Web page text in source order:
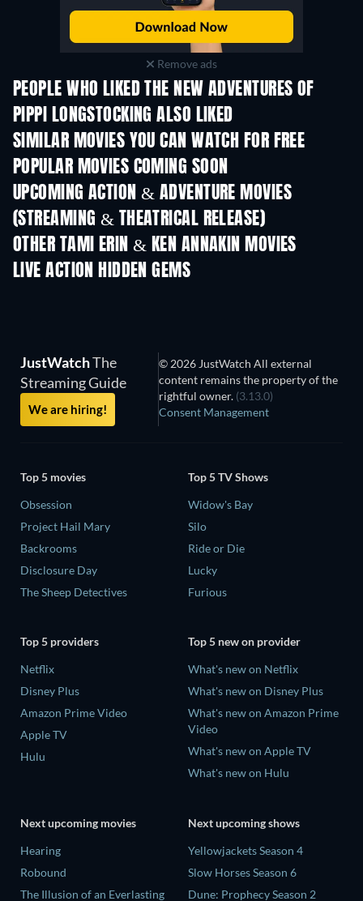
Remove ads
PEOPLE WHO LIKED THE NEW ADVENTURES OF
PIPPI LONGSTOCKING ALSO LIKED
SIMILAR MOVIES YOU CAN WATCH FOR FREE
POPULAR MOVIES COMING SOON
UPCOMING ACTION & ADVENTURE MOVIES
(STREAMING & THEATRICAL RELEASE)
OTHER TAMI ERIN & KEN ANNAKIN MOVIES
LIVE ACTION HIDDEN GEMS
JustWatchThe
Streaming Guide
We are hiring!
© 2026 JustWatch All external
content remains the property of the
rightful owner. (3.13.0)
Consent Management
Top 5 movies
Obsession
Project Hail Mary
Backrooms
Disclosure Day
The Sheep Detectives
Top 5 TV Shows
Widow's Bay
Silo
Ride or Die
Lucky
Furious
Top 5 providers
Netflix
Disney Plus
Amazon Prime Video
Apple TV
Hulu
Top 5 new on provider
What's new on Netflix
What's new on Disney Plus
What's new on Amazon Prime
Video
What's new on Apple TV
What's new on Hulu
Next upcoming movies
Hearing
Robound
The Illusion of an Everlasting
Next upcoming shows
Yellowjackets Season 4
Slow Horses Season 6
Dune: Prophecy Season 2